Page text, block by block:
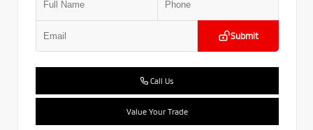
Submit
Call Us
Value Your Trade